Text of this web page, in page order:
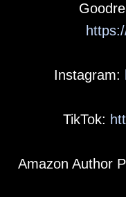
Instagram:
TikTok:
Amazon Author